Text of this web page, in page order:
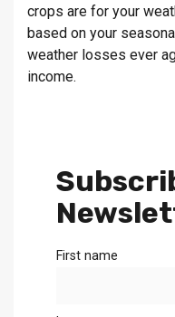
crops are for your
based on your
weather losses ever
income.
First name